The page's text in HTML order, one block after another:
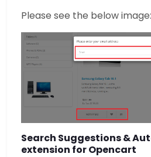
Please see the below image:
Search Suggestions &
extension for Opencart